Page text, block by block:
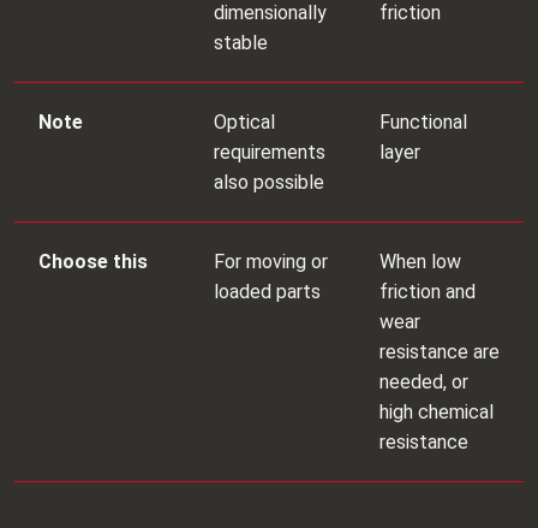
dimensionally
stable
friction
Note
Optical
requirements
also possible
Functional
layer
Choose this
For moving or
loaded parts
When low
friction and
wear
resistance are
needed, or
high chemical
resistance